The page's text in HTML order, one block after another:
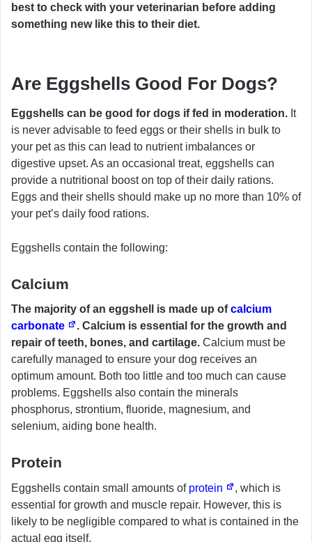
best to check with your veterinarian before adding
something new like this to their diet.
Are Eggshells Good For Dogs?
Eggshells can be good for dogs if fed in moderation. It
is never advisable to feed eggs or their shells in bulk to
your pet as this can lead to nutrient imbalances or
digestive upset. As an occasional treat, eggshells can
provide a nutritional boost on top of their daily rations.
Eggs and their shells should make up no more than 10% of
your pet’s daily food rations.
Eggshells contain the following:
Calcium
The majority of an eggshell is made up ofcalcium
carbonate
. Calcium is essential for the growth and
repair of teeth, bones, and cartilage. Calcium must be
carefully managed to ensure your dog receives an
optimum amount. Both too little and too much can cause
problems. Eggshells also contain the minerals
phosphorus, strontium, fluoride, magnesium, and
selenium, aiding bone health.
Protein
Eggshells contain small amounts of protein
, which is
essential for growth and muscle repair. However, this is
likely to be negligible compared to what is contained in the
actual egg itself.